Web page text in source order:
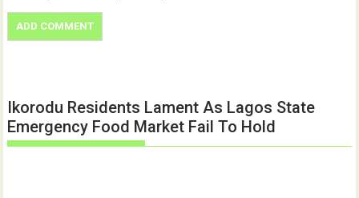
Ikorodu Residents Lament As Lagos State
Emergency Food Market Fail To Hold